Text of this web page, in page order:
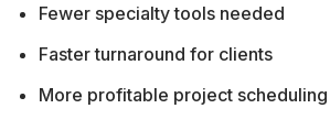
Fewer specialty tools needed
Faster turnaround for clients
More profitable project scheduling